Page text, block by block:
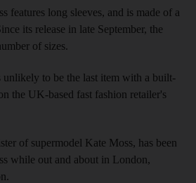
features long sleeves, and is made of a
its release in late September, the
of sizes.
to be the last item with a built-
the UK-based fast fashion retailer's
of supermodel Kate Moss, has been
while out and about in London,